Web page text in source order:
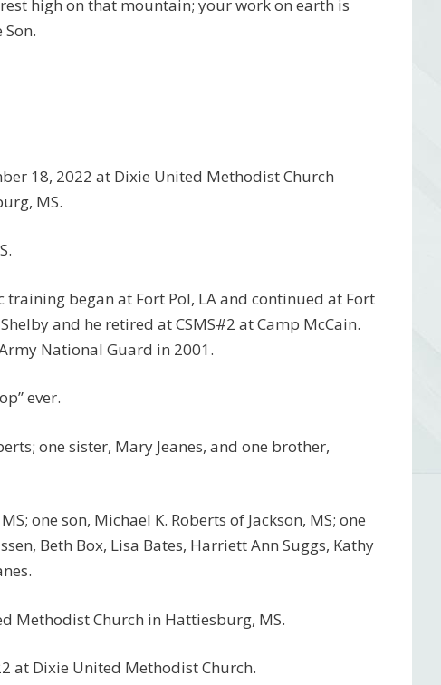
high on that mountain; your work on earth is
18, 2022 at Dixie United Methodist Church
MS.
began at Fort Pol, LA and continued at Fort
and he retired at CSMS#2 at Camp McCain.
National Guard in 2001.
ever.
one sister, Mary Jeanes, and one brother,
one son, Michael K. Roberts of Jackson, MS; one
Beth Box, Lisa Bates, Harriett Ann Suggs, Kathy
Methodist Church in Hattiesburg, MS.
at Dixie United Methodist Church.